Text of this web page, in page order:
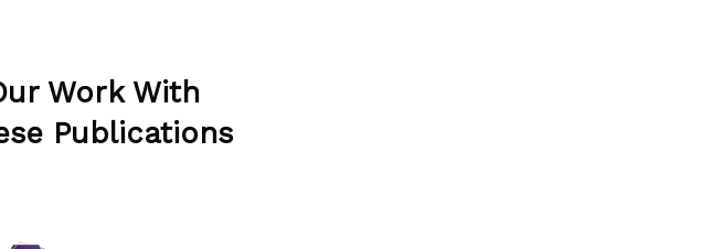
Work With
Publications